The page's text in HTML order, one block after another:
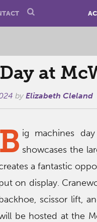
at
by Elizabeth Cleland
B ig machines
showcases the
a fantastic
on display.
scissor lift,
be hosted at the